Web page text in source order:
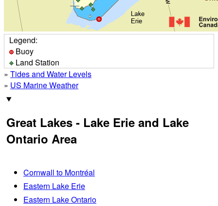
Legend:
Buoy
Land Station
» Tides and Water Levels
» US Marine Weather
Great Lakes - Lake Erie and Lake
Ontario Area
Cornwall to Montréal
Eastern Lake Erie
Eastern Lake Ontario